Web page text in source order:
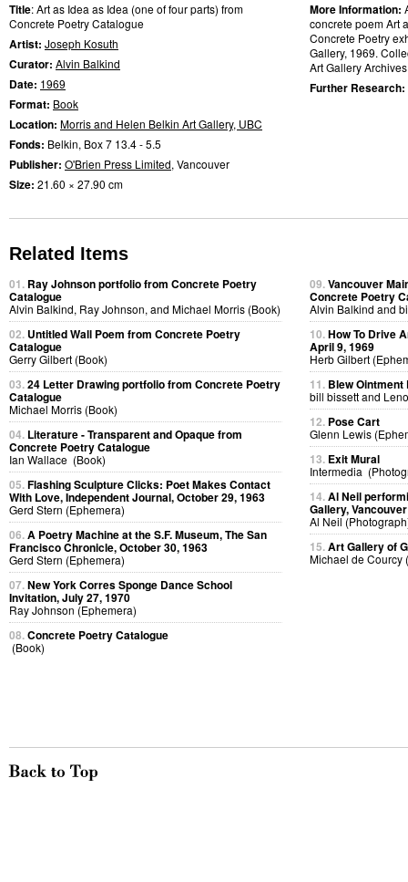
Title: Art as Idea as Idea (one of four parts) from
Concrete Poetry Catalogue
Artist: Joseph Kosuth
Curator: Alvin Balkind
Date: 1969
Format: Book
Location: Morris and Helen Belkin Art Gallery, UBC
Fonds: Belkin, Box 7 13.4 - 5.5
Publisher: O'Brien Press Limited, Vancouver
Size: 21.60 × 27.90 cm
More Information:
concrete poem Art
Concrete Poetry
Gallery, 1969.
Art Gallery
Further Research:
Related Items
01. Ray Johnson portfolio from Concrete Poetry
Catalogue
Alvin Balkind, Ray Johnson, and Michael Morris (Book)
02. Untitled Wall Poem from Concrete Poetry
Catalogue
Gerry Gilbert (Book)
03.24 Letter Drawing portfolio from Concrete Poetry
Catalogue
Michael Morris (Book)
04. Literature - Transparent and Opaque from
Concrete Poetry Catalogue
Ian Wallace (Book)
05.Flashing Sculpture Clicks: Poet Makes Contact
With Love, Independent Journal, October 29, 1963
Gerd Stern (Ephemera)
06.A Poetry Machine at the S.F. Museum, The San
Francisco Chronicle, October 30, 1963
Gerd Stern (Ephemera)
07.New York Corres Sponge Dance School
Invitation, July 27, 1970
Ray Johnson (Ephemera)
08.Concrete Poetry Catalogue
(Book)
09.Vancouver
Concrete Poetry
Alvin Balkind and
10.How To Drive
April 9, 1969
Herb Gilbert
11. Blew Ointment
bill bissett and
12. Pose Cart
Glenn Lewis
13. Exit Mural
Intermedia
14.Al Neil
Gallery, Vancouver
Al Neil
15.Art Gallery of
Michael de Courcy